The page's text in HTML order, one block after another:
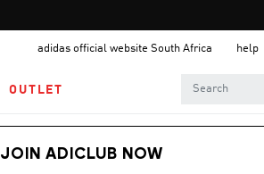
adidas official website South Africa help
OUTLET
JOIN ADICLUB NOW
Men